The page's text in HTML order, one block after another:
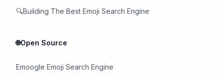
🔍Building The Best Emoji Search Engine
🌐Open Source
Emoogle Emoji Search Engine